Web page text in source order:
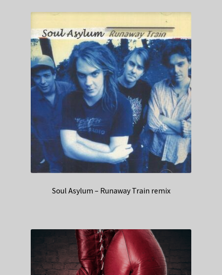
Soul Asylum – Runaway Train remix